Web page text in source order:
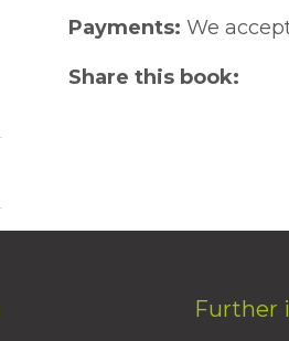
Payments: We
Share this book:
Further